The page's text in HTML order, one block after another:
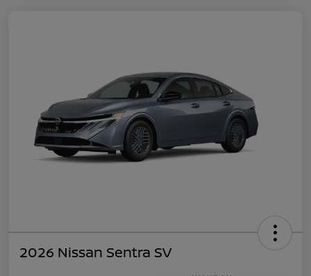
2026 Nissan Sentra SV